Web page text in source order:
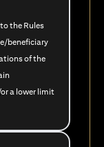
the Rules
beneficiary
of the
a lower limit